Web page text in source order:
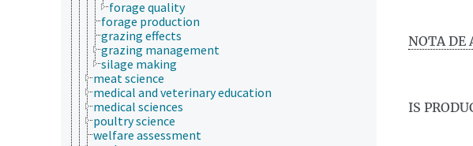
forage quality
forage production
grazing effects
grazing management
silage making
meat science
medical and veterinary education
medical sciences
poultry science
welfare assessment
NOTA DE
IS